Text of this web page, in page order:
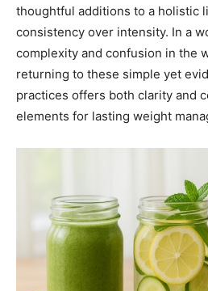
thoughtful additions to a holistic
consistency over intensity. In a
complexity and confusion in the
returning to these simple yet
practices offers both clarity and
elements for lasting weight